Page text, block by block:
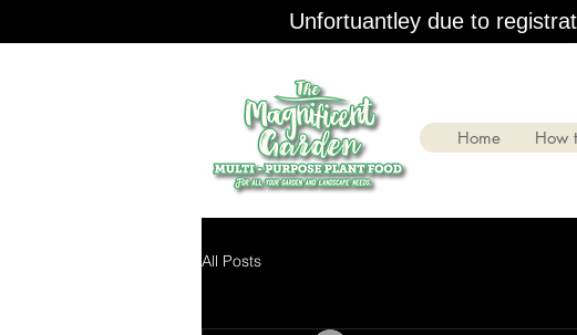
Unfortuantley due to
Home How
All Posts